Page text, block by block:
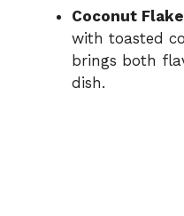
Coconut
with toasted
brings both
dish.